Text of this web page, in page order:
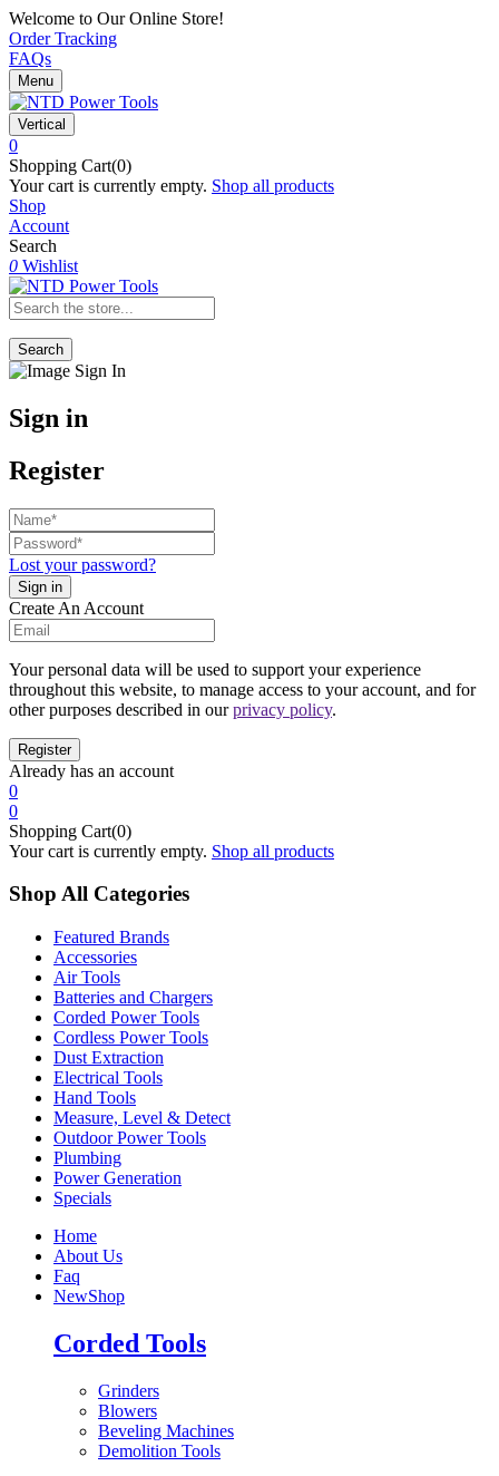
Welcome to Our Online Store!
Order Tracking
FAQs
Menu
Vertical
0
Shopping Cart(0)
Your cart is currently empty. Shop all products
Shop
Account
Search
0 Wishlist
Search
Sign in
Register
Lost your password?
Create An Account
Your personal data will be used to support your experience
throughout this website, to manage access to your account, and for
other purposes described in ourprivacy policy.
Already has an account
0
0
Shopping Cart(0)
Your cart is currently empty. Shop all products
Shop All Categories
Featured Brands
Accessories
Air Tools
Batteries and Chargers
Corded Power Tools
Cordless Power Tools
Dust Extraction
Electrical Tools
Hand Tools
Measure, Level & Detect
Outdoor Power Tools
Plumbing
Power Generation
Specials
Home
About Us
Faq
NewShop
Corded Tools
Grinders
Blowers
Beveling Machines
Demolition Tools